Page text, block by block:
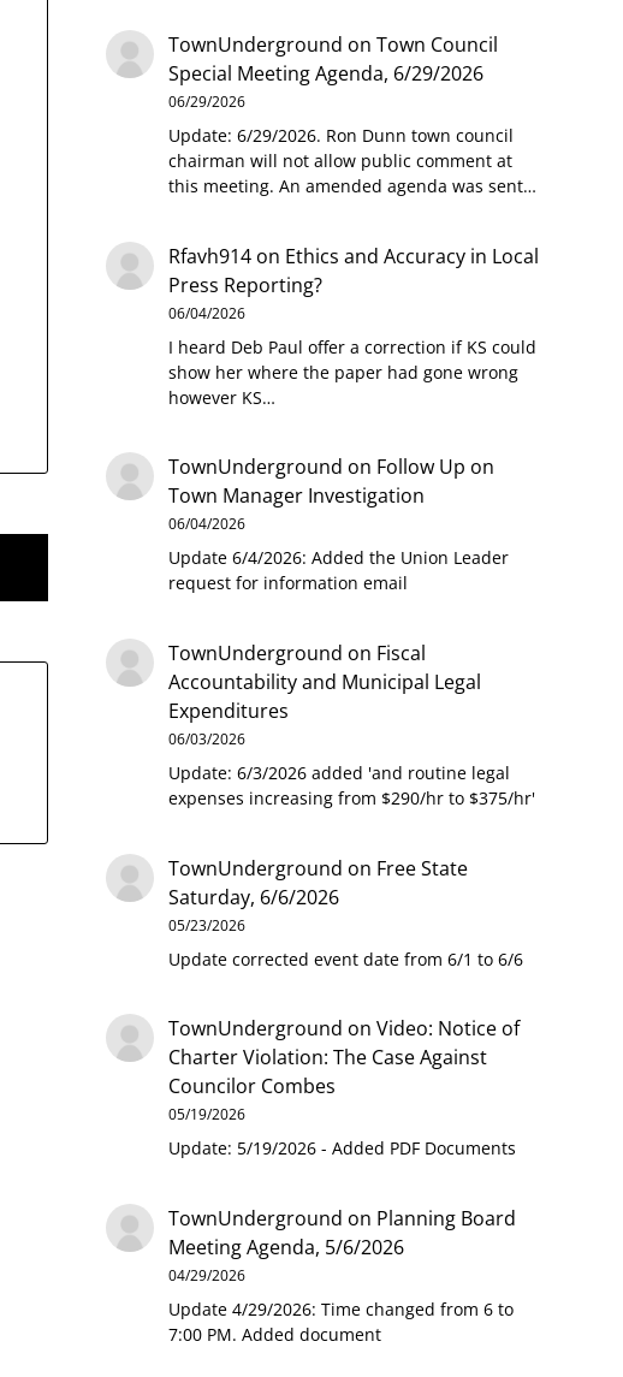
TownUnderground on Town Council
Special Meeting Agenda, 6/29/2026
06/29/2026
Update: 6/29/2026. Ron Dunn town council
chairman will not allow public comment at
this meeting. An amended agenda was sent…
Rfavh914on Ethics and Accuracy in Local
Press Reporting?
06/04/2026
I heard Deb Paul offer a correction if KS could
show her where the paper had gone wrong
however KS…
TownUnderground on Follow Up on
Town Manager Investigation
06/04/2026
Update 6/4/2026: Added the Union Leader
request for information email
TownUnderground on Fiscal
Accountability and Municipal Legal
Expenditures
06/03/2026
Update: 6/3/2026 added 'and routine legal
expenses increasing from $290/hr to $375/hr'
TownUnderground on Free State
Saturday, 6/6/2026
05/23/2026
Update corrected event date from 6/1 to 6/6
TownUnderground on Video: Notice of
Charter Violation: The Case Against
Councilor Combes
05/19/2026
Update: 5/19/2026 - Added PDF Documents
TownUnderground on Planning Board
Meeting Agenda, 5/6/2026
04/29/2026
Update 4/29/2026: Time changed from 6 to
7:00 PM. Added document